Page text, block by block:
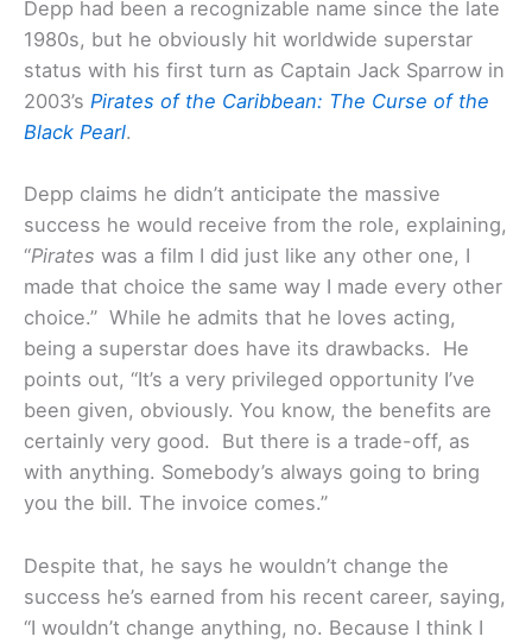
Depp had been a recognizable name since the late
1980s, but he obviously hit worldwide superstar
status with his first turn as Captain Jack Sparrow in
2003’s Pirates of the Caribbean: The Curse of the
Black Pearl.
Depp claims he didn’t anticipate the massive
success he would receive from the role, explaining,
“Pirates was a film I did just like any other one, I
made that choice the same way I made every other
choice.” While he admits that he loves acting,
being a superstar does have its drawbacks. He
points out, “It’s a very privileged opportunity I’ve
been given, obviously. You know, the benefits are
certainly very good. But there is a trade-off, as
with anything. Somebody’s always going to bring
you the bill. The invoice comes.”
Despite that, he says he wouldn’t change the
success he’s earned from his recent career, saying,
“I wouldn’t change anything, no. Because I think I